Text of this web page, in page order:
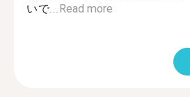
いで...Read more